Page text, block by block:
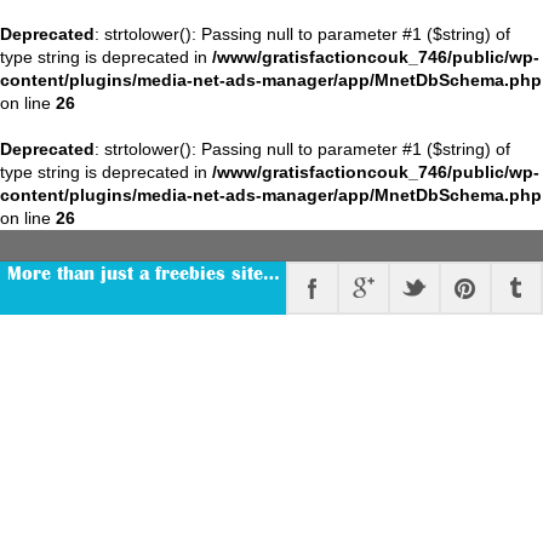
Deprecated: strtolower(): Passing null to parameter #1 ($string) of
type string is deprecated in /www/gratisfactioncouk_746/public/wp-
content/plugins/media-net-ads-manager/app/MnetDbSchema.php
on line 26
Deprecated: strtolower(): Passing null to parameter #1 ($string) of
type string is deprecated in /www/gratisfactioncouk_746/public/wp-
content/plugins/media-net-ads-manager/app/MnetDbSchema.php
on line 26
More than just a freebies site…